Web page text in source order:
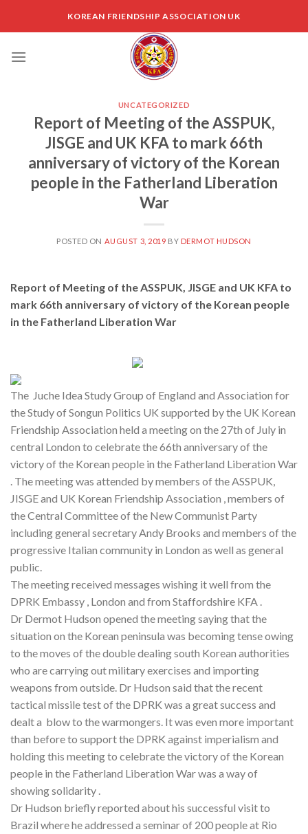
KOREAN FRIENDSHIP ASSOCIATION UK
UNCATEGORIZED
Report of Meeting of the ASSPUK,
JISGE and UK KFA to mark 66th
anniversary of victory of the Korean
people in the Fatherland Liberation
War
POSTED ON AUGUST 3, 2019 BY DERMOT HUDSON
Report of Meeting of the ASSPUK, JISGE and UK KFA to
mark 66th anniversary of victory of the Korean people
in the Fatherland Liberation War
The Juche Idea Study Group of England and Association for
the Study of Songun Politics UK supported by the UK Korean
Friendship Association held a meeting on the 27th of July in
central London to celebrate the 66th anniversary of the
victory of the Korean people in the Fatherland Liberation War
. The meeting was attended by members of the ASSPUK,
JISGE and UK Korean Friendship Association , members of
the Central Committee of the New Communist Party
including general secretary Andy Brooks and members of the
progressive Italian community in London as well as general
public.
The meeting received messages wishing it well from the
DPRK Embassy , London and from Staffordshire KFA .
Dr Dermot Hudson opened the meeting saying that the
situation on the Korean peninsula was becoming tense owing
to the moves of the double dealing south Korean authorities
who are carrying out military exercises and importing
weapons from outside. Dr Hudson said that the recent
tactical missile test of the DPRK was a great success and
dealt a blow to the warmongers. It was even more important
than before to support the DPRK against imperialism and
holding this meeting to celebrate the victory of the Korean
people in the Fatherland Liberation War was a way of
showing solidarity .
Dr Hudson briefly reported about his successful visit to
Brazil where he addressed a seminar of 200 people at Rio